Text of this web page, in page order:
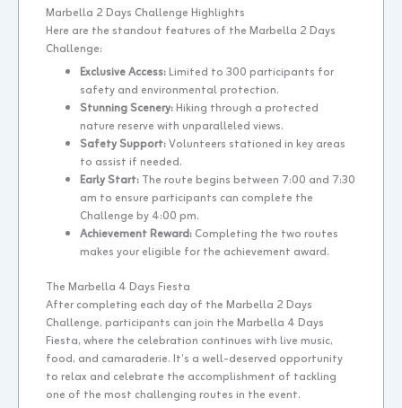
Marbella 2 Days Challenge Highlights
Here are the standout features of the Marbella 2 Days
Challenge:
Exclusive Access:Limited to 300 participants for
safety and environmental protection.
Stunning Scenery:Hiking through a protected
nature reserve with unparalleled views.
Safety Support:Volunteers stationed in key areas
to assist if needed.
Early Start:The route begins between 7:00 and 7:30
am to ensure participants can complete the
Challenge by 4:00 pm.
Achievement Reward:Completing the two routes
makes your eligible for the achievement award.
The Marbella 4 Days Fiesta
After completing each day of the Marbella 2 Days
Challenge, participants can join the Marbella 4 Days
Fiesta, where the celebration continues with live music,
food, and camaraderie. It’s a well-deserved opportunity
to relax and celebrate the accomplishment of tackling
one of the most challenging routes in the event.